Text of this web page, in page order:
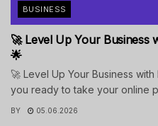
BUSINESS
🚀 Level Up Your Business
🌟
🚀 Level Up Your Business
you ready to take your online
BY 05.06.2026